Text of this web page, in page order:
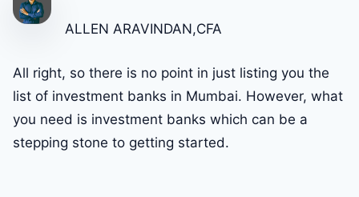
ALLEN ARAVINDAN,CFA
All right, so there is no point in just listing you the
list of investment banks in Mumbai. However, what
you need is investment banks which can be a
stepping stone to getting started.